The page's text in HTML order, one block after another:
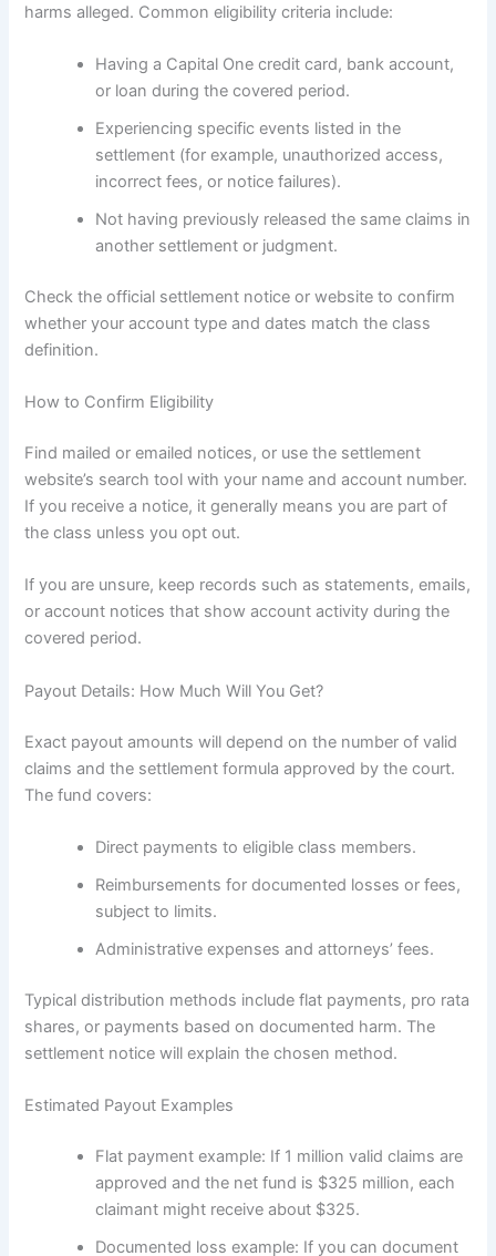
harms alleged. Common eligibility criteria include:
Having a Capital One credit card, bank account,
or loan during the covered period.
Experiencing specific events listed in the
settlement (for example, unauthorized access,
incorrect fees, or notice failures).
Not having previously released the same claims in
another settlement or judgment.
Check the official settlement notice or website to confirm
whether your account type and dates match the class
definition.
How to Confirm Eligibility
Find mailed or emailed notices, or use the settlement
website’s search tool with your name and account number.
If you receive a notice, it generally means you are part of
the class unless you opt out.
If you are unsure, keep records such as statements, emails,
or account notices that show account activity during the
covered period.
Payout Details: How Much Will You Get?
Exact payout amounts will depend on the number of valid
claims and the settlement formula approved by the court.
The fund covers:
Direct payments to eligible class members.
Reimbursements for documented losses or fees,
subject to limits.
Administrative expenses and attorneys’ fees.
Typical distribution methods include flat payments, pro rata
shares, or payments based on documented harm. The
settlement notice will explain the chosen method.
Estimated Payout Examples
Flat payment example: If 1 million valid claims are
approved and the net fund is $325 million, each
claimant might receive about $325.
Documented loss example: If you can document